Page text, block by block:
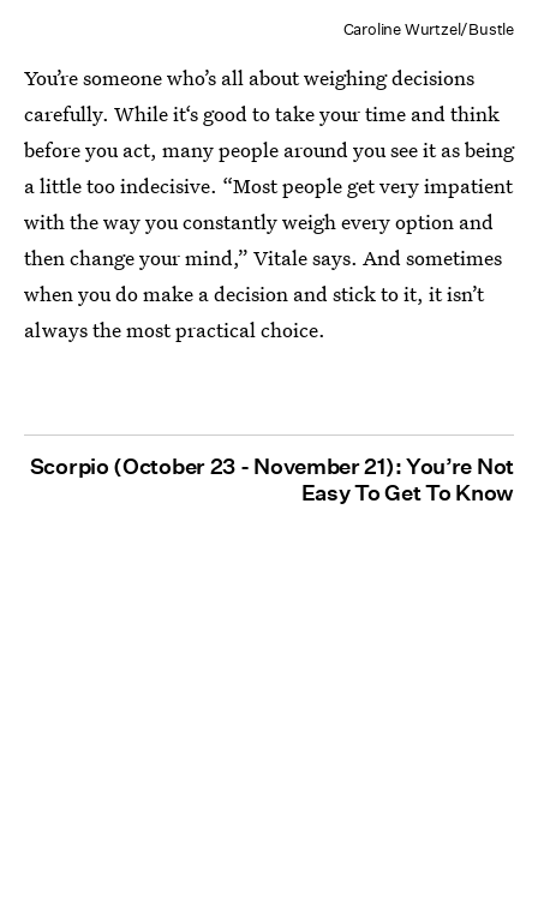
Caroline Wurtzel/Bustle
You’re someone who’s all about weighing decisions
carefully. While it‘s good to take your time and think
before you act, many people around you see it as being
a little too indecisive. “Most people get very impatient
with the way you constantly weigh every option and
then change your mind,” Vitale says. And sometimes
when you do make a decision and stick to it, it isn’t
always the most practical choice.
Scorpio (October 23 - November 21): You’re Not
Easy To Get To Know